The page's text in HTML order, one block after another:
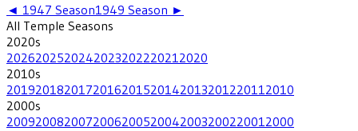
◄ 1947 Season1949 Season ►
All Temple Seasons
2020s
202620252024202320222021 2020
2010s
201920182017201620152014201320122011 2010
2000s
200920082007200620052004200320022001 2000